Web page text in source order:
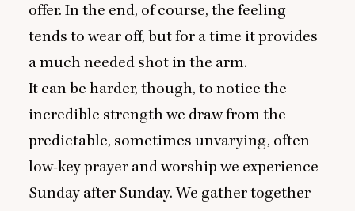
offer. In the end, of course, the feeling
tends to wear off, but for a time it provides
a much needed shot in the arm.
It can be harder, though, to notice the
incredible strength we draw from the
predictable, sometimes unvarying, often
low-key prayer and worship we experience
Sunday after Sunday. We gather together